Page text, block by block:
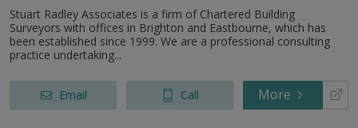
Stuart Radley Associates is a firm of Chartered Building
Surveyors with offices in Brighton and Eastbourne, which has
been established since 1999. We are a professional consulting
practice undertaking...
Email Call More